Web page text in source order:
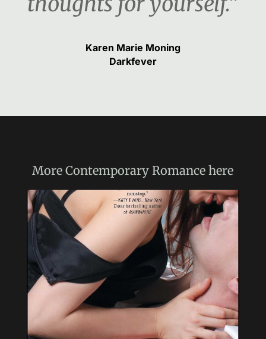
Karen Marie Moning
Darkfever
MoreContemporary Romance here